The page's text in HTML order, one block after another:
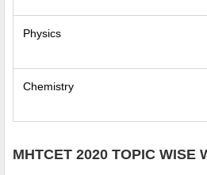
Physics
Chemistry
MHTCET 2020 TOPIC WISE